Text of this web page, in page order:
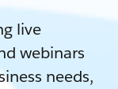
live
webinars
needs,